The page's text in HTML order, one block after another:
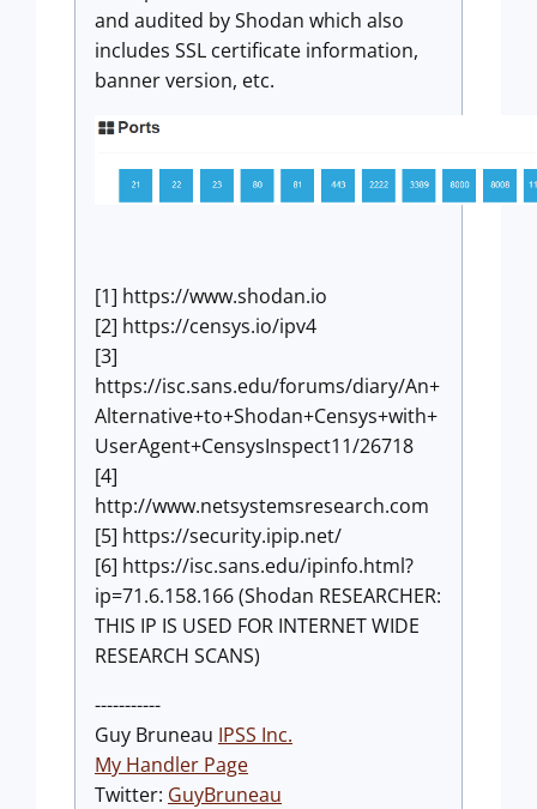
and audited by Shodan which also
includes SSL certificate information,
banner version, etc.
[1] https://www.shodan.io
[2] https://censys.io/ipv4
[3]
https://isc.sans.edu/forums/diary/An+
Alternative+to+Shodan+Censys+with+
UserAgent+CensysInspect11/26718
[4]
http://www.netsystemsresearch.com
[5] https://security.ipip.net/
[6] https://isc.sans.edu/ipinfo.html?
ip=71.6.158.166 (Shodan RESEARCHER:
THIS IP IS USED FOR INTERNET WIDE
RESEARCH SCANS)
-----------
Guy Bruneau IPSS Inc.
My Handler Page
Twitter: GuyBruneau